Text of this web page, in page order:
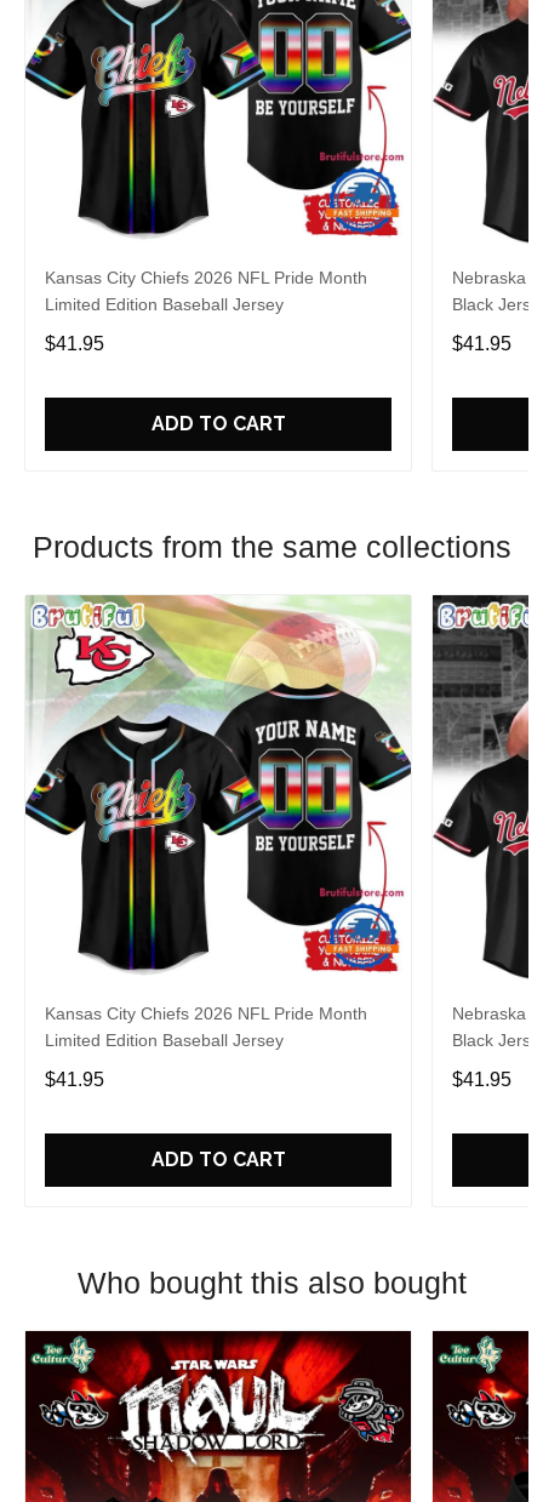
Kansas City Chiefs 2026 NFL Pride Month
Limited Edition Baseball Jersey
$41.95
ADD TO CART
Nebraska
Black
$41.95
Products from the same collections
Kansas City Chiefs 2026 NFL Pride Month
Limited Edition Baseball Jersey
$41.95
ADD TO CART
Nebraska
Black
$41.95
Who bought this also bought